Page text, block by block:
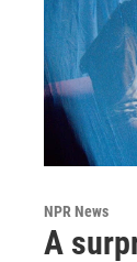
NPR News
A